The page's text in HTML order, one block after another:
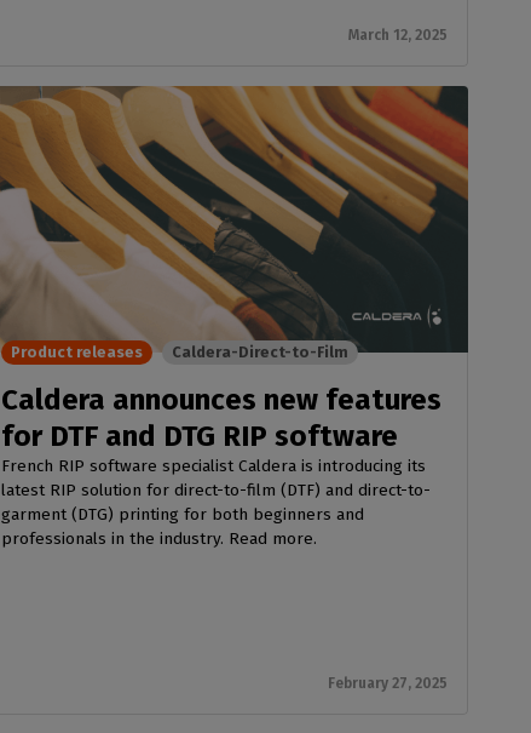
March 12, 2025
Caldera announces new features
for DTF and DTG RIP software
French RIP software specialist Caldera is introducing its
latest RIP solution for direct-to-film (DTF) and direct-to-
garment (DTG) printing for both beginners and
professionals in the industry. Read more.
February 27, 2025
Product releases Caldera-Direct-to-Film